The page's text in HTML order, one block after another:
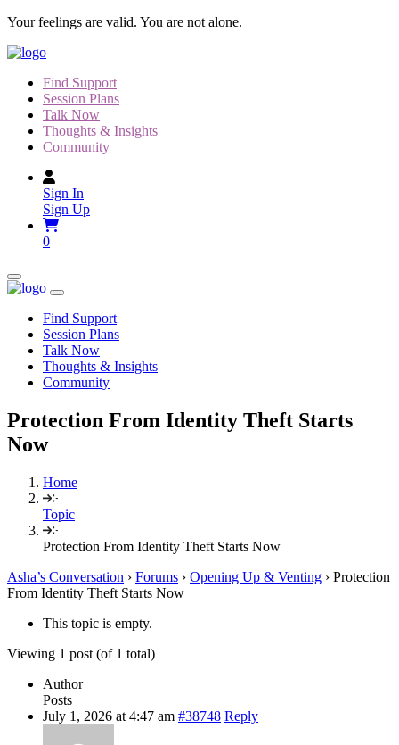
Skip
content
Your feelings are valid. You are not alone.
Find Support
Session Plans
Talk Now
Thoughts & Insights
Community
Sign In
Sign Up
0
Find Support
Session Plans
Talk Now
Thoughts & Insights
Community
Protection From Identity Theft Starts
Now
Home
Topic
Protection From Identity Theft Starts Now
Asha’s Conversation › Forums › Opening Up & Venting › Protection
From Identity Theft Starts Now
This topic is empty.
Viewing 1 post (of 1 total)
Author
Posts
July 1, 2026 at 4:47 am #38748 Reply